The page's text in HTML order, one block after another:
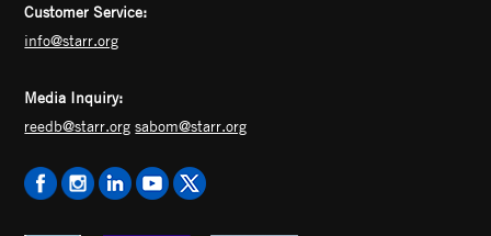
Customer Service:
info@starr.org
Media Inquiry:
reedb@starr.org sabom@starr.org